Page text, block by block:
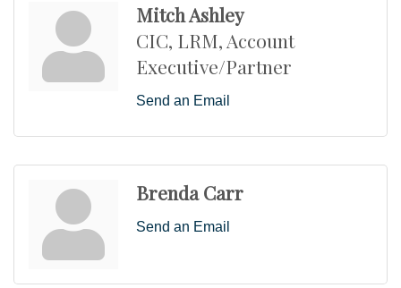
Mitch Ashley
CIC, LRM, Account
Executive/Partner
Send an Email
Brenda Carr
Send an Email